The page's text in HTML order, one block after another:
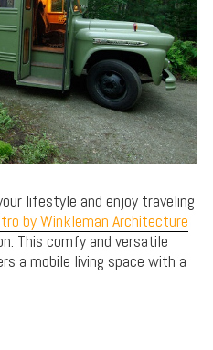
lifestyle and enjoy traveling
by Winkleman Architecture
This comfy and versatile
a mobile living space with a